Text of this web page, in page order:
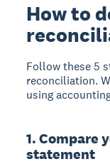
How to
Follow these 5
reconciliation.
using
1. Compare
statement